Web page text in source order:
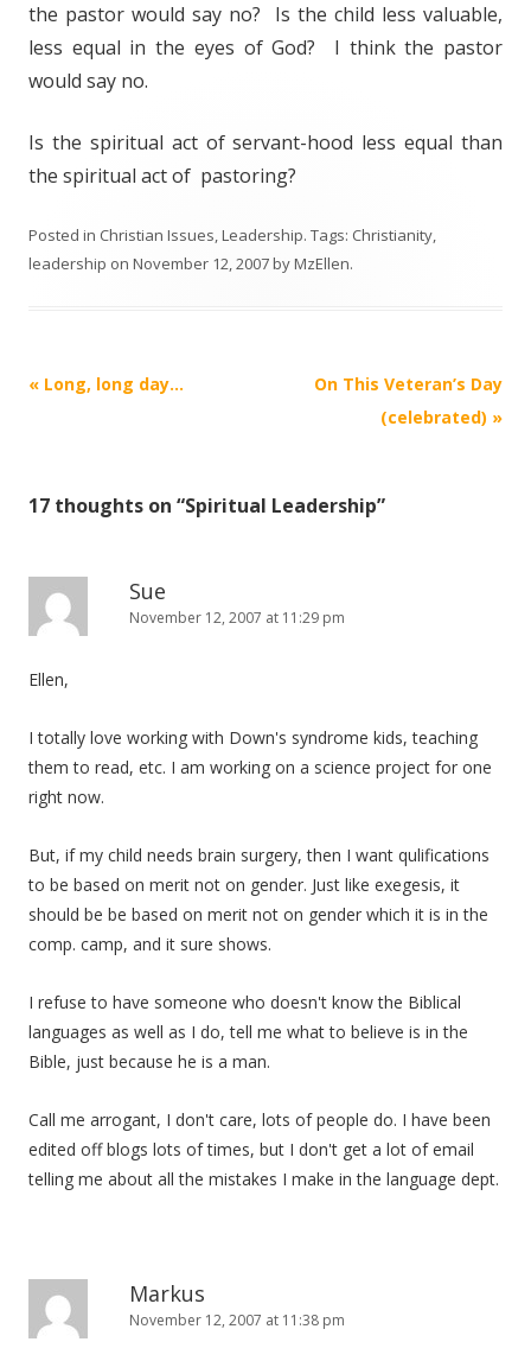
the pastor would say no? Is the child less valuable,
less equal in the eyes of God? I think the pastor
would say no.
Is the spiritual act of servant-hood less equal than
the spiritual act of pastoring?
Posted in Christian Issues,Leadership. Tags: Christianity,
leadership on November 12, 2007byMzEllen.
Post
« Long, long day…
On This Veteran’s Day
(celebrated) »
17 thoughts on “Spiritual Leadership”
Sue
November 12, 2007 at 11:29 pm
Ellen,
I totally love working with Down's syndrome kids, teaching
them to read, etc. I am working on a science project for one
right now.
But, if my child needs brain surgery, then I want qulifications
to be based on merit not on gender. Just like exegesis, it
should be be based on merit not on gender which it is in the
comp. camp, and it sure shows.
I refuse to have someone who doesn't know the Biblical
languages as well as I do, tell me what to believe is in the
Bible, just because he is a man.
Call me arrogant, I don't care, lots of people do. I have been
edited off blogs lots of times, but I don't get a lot of email
telling me about all the mistakes I make in the language dept.
Markus
November 12, 2007 at 11:38 pm